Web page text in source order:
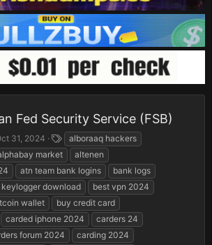
Fed Security Service (FSB)
31, 2024
T
a
g
s
alboraaq hackers
market
altenen
atn team bank logins
bank logs
keylogger download
best vpn 2024
wallet
buy credit card
carded iphone 2024
carders 24
forum 2024 carding 2024